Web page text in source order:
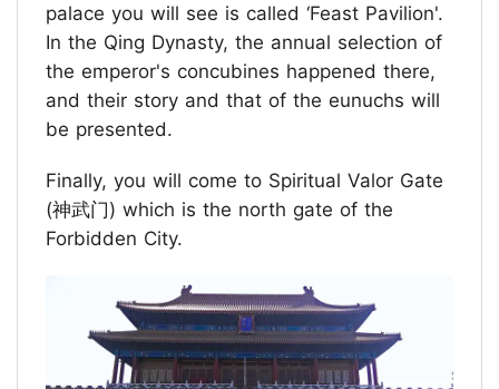
palace you will see is called ‘Feast Pavilion'.
In the Qing Dynasty, the annual selection of
the emperor's concubines happened there,
and their story and that of the eunuchs will
be presented.
Finally, you will come to Spiritual Valor Gate
(神武门) which is the north gate of the
Forbidden City.